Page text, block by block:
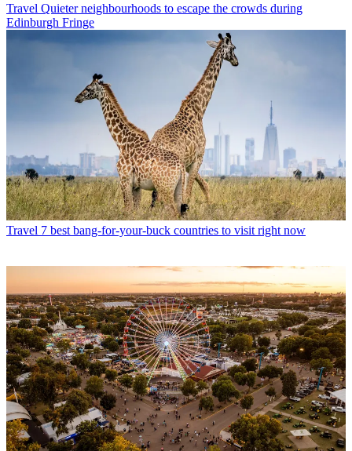
Travel Quieter neighbourhoods to escape the crowds during
Edinburgh Fringe
Travel 7 best bang-for-your-buck countries to visit right now